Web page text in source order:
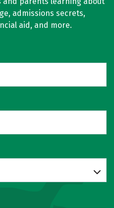
admissions secrets,
aid, and more.